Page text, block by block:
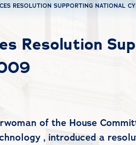
RESOLUTION SUPPORTING NATIONAL
Resolution
of the House
, introduced a